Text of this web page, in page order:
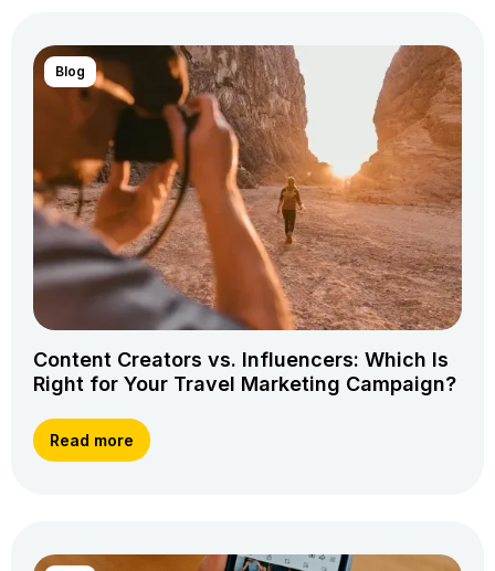
Blog
Content Creators vs. Influencers: Which Is
Right for Your Travel Marketing Campaign?
Read more